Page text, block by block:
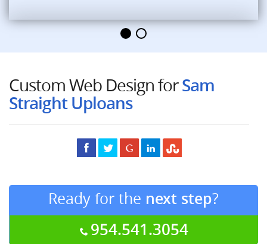
Custom Web Design forSam
Straight Uploans
Ready for the next step?
954.541.3054